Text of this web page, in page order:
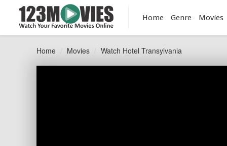
Home Genre Movies
Home Movies Watch Hotel Transylvania